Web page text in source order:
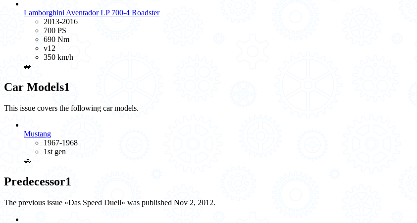
Lamborghini Aventador LP 700-4 Roadster
2013-2016
700 PS
690 Nm
v12
350 km/h
🚙
Car Models1
This issue covers the following car models.
Mustang
1967-1968
1st gen
🚗️
Predecessor1
The previous issue »Das Speed Duell« was published Nov 2, 2012.